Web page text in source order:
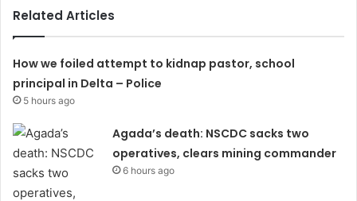
Related Articles
How we foiled attempt to kidnap pastor, school
principal in Delta – Police
5 hours ago
Agada’s death: NSCDC sacks two
operatives, clears mining commander
6 hours ago